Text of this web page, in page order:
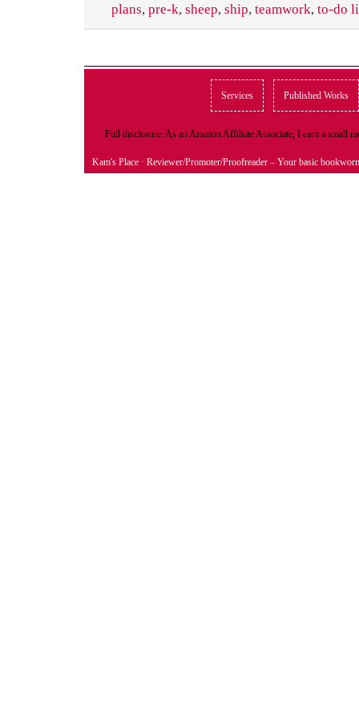
plans, pre-k, sheep, ship, teamwork, to-do
Services Published Works
Full disclosure: As an Amazon Affiliate Associate, I earn a small
Kam's Place · Reviewer/Promoter/Proofreader – Your basic